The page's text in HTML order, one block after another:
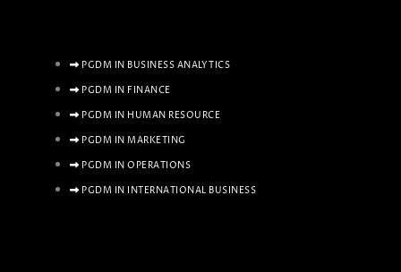
PGDM IN BUSINESS ANALYTICS
PGDM IN FINANCE
PGDM IN HUMAN RESOURCE
PGDM IN MARKETING
PGDM IN OPERATIONS
PGDM IN INTERNATIONAL BUSINESS